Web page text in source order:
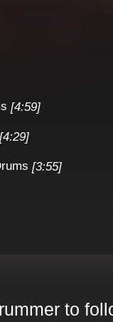
[4:59]
[4:29]
[3:55]
to